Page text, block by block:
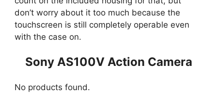
don’t worry about it too much because the
touchscreen is still completely operable even
with the case on.
Sony AS100V Action Camera
No products found.